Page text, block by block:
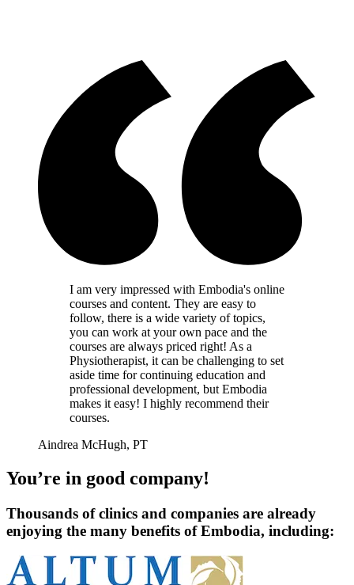
I am very impressed with Embodia's online
courses and content. They are easy to
follow, there is a wide variety of topics,
you can work at your own pace and the
courses are always priced right! As a
Physiotherapist, it can be challenging to set
aside time for continuing education and
professional development, but Embodia
makes it easy! I highly recommend their
courses.
Aindrea McHugh, PT
You’re in good company!
Thousands of clinics and companies are already
enjoying the many benefits of Embodia, including: